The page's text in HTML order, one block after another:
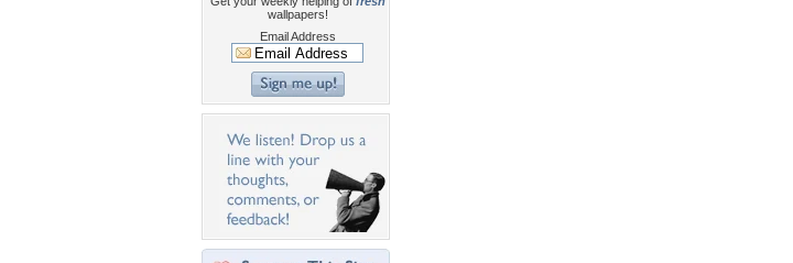
wallpapers!
Email Address